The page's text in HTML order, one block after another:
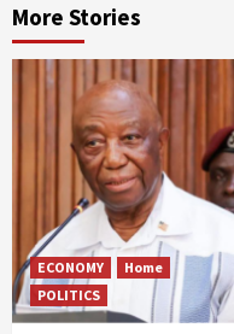
More Stories
ECONOMY
Home
POLITICS